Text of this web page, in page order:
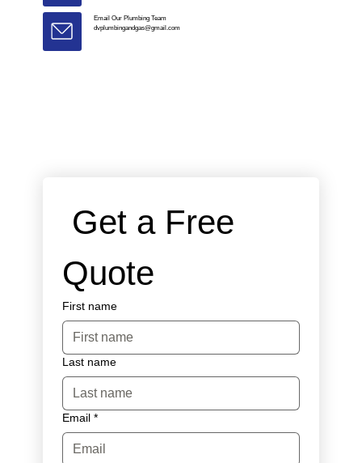
Email Our Plumbing Team
dvplumbingandgas@gmail.com
Get a Free
Quote
First name
Last name
Email *